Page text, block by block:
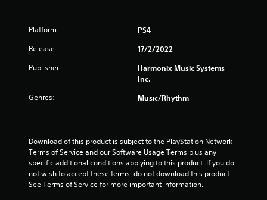
Platform: PS4
Release: 17/2/2022
Publisher:
Harmonix Music Systems
Inc.
Genres: Music/Rhythm
Download of this product is subject to the PlayStation Network
Terms of Service and our Software Usage Terms plus any
specific additional conditions applying to this product. If you do
not wish to accept these terms, do not download this product.
See Terms of Service for more important information.